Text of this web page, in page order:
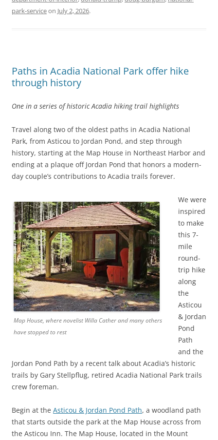
park-serviceon July 2, 2026.
Paths in Acadia National Park offer hike
through history
One in a series of historic Acadia hiking trail highlights
Travel along two of the oldest paths in Acadia National
Park, from Asticou to Jordan Pond, and step through
history, starting at the Map House in Northeast Harbor and
ending at a plaque off Jordan Pond that honors a modern-
day couple’s contributions to Acadia trails forever.
Map House, where novelist Willa Cather and many others
have stopped to rest
We were
inspired
to make
this 7-
mile
round-
trip hike
along
the
Asticou
& Jordan
Pond
Path
and the
Jordan Pond Path by a recent talk about Acadia’s historic
trails by Gary Stellpflug, retired Acadia National Park trails
crew foreman.
Begin at the Asticou & Jordan Pond Path, a woodland path
that starts outside the park at the Map House across from
the Asticou Inn. The Map House, located in the Mount